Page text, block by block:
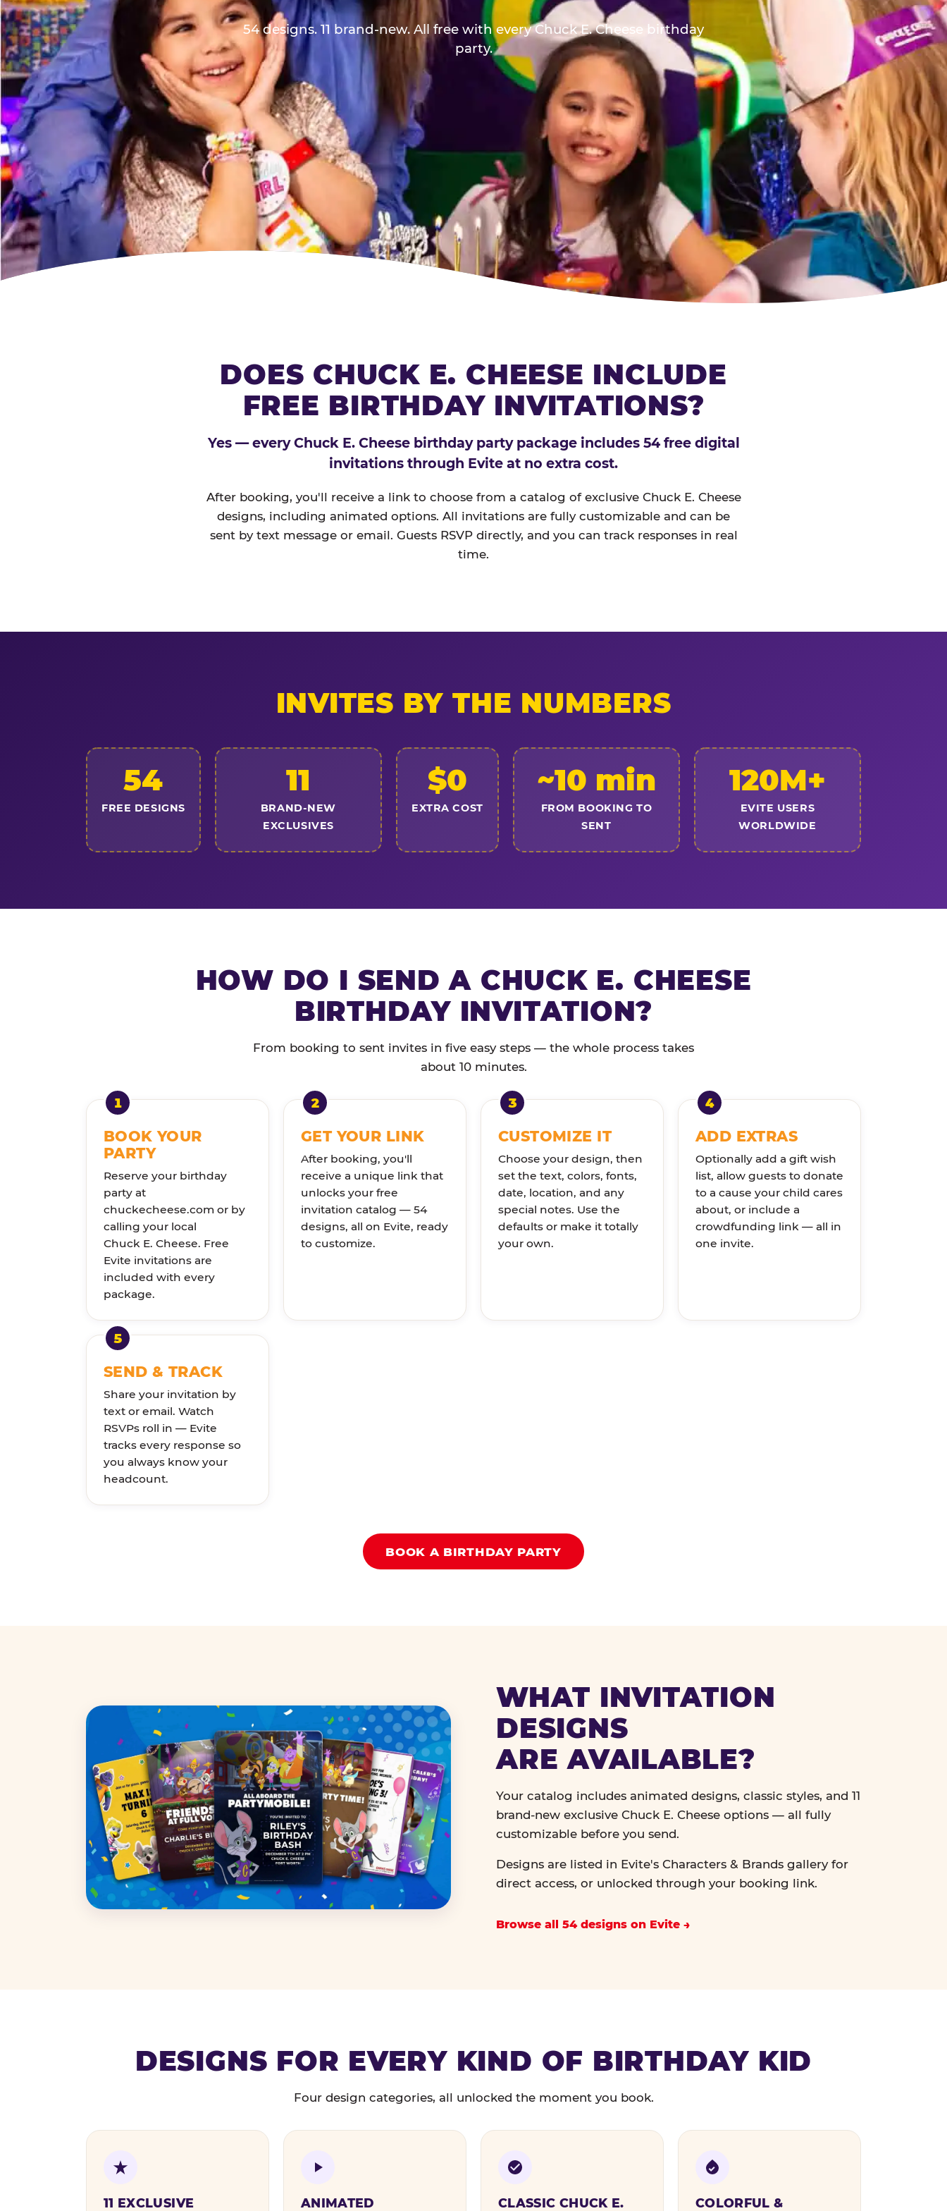
54 designs. 11 brand-new. All free with every Chuck E. Cheese birthday
party.
DOES CHUCK E. CHEESE INCLUDE
FREE BIRTHDAY INVITATIONS?
Yes — every Chuck E. Cheese birthday party package includes 54 free digital
invitations through Evite at no extra cost.
After booking, you'll receive a link to choose from a catalog of exclusive Chuck E. Cheese
designs, including animated options. All invitations are fully customizable and can be
sent by text message or email. Guests RSVP directly, and you can track responses in real
time.
INVITES BY THE NUMBERS
54
FREE DESIGNS
11
BRAND-NEW
EXCLUSIVES
$0
EXTRA COST
~10 min
FROM BOOKING TO
SENT
120M+
EVITE USERS
WORLDWIDE
HOW DO I SEND A CHUCK E. CHEESE
BIRTHDAY INVITATION?
From booking to sent invites in five easy steps — the whole process takes
about 10 minutes.
BOOK YOUR
PARTY
Reserve your birthday
party at
chuckecheese.com or by
calling your local
Chuck E. Cheese. Free
Evite invitations are
included with every
package.
GET YOUR LINK
After booking, you'll
receive a unique link that
unlocks your free
invitation catalog — 54
designs, all on Evite, ready
to customize.
CUSTOMIZE IT
Choose your design, then
set the text, colors, fonts,
date, location, and any
special notes. Use the
defaults or make it totally
your own.
ADD EXTRAS
Optionally add a gift wish
list, allow guests to donate
to a cause your child cares
about, or include a
crowdfunding link — all in
one invite.
SEND & TRACK
Share your invitation by
text or email. Watch
RSVPs roll in — Evite
tracks every response so
you always know your
headcount.
BOOK A BIRTHDAY PARTY
WHAT INVITATION
DESIGNS
ARE AVAILABLE?
Your catalog includes animated designs, classic styles, and 11
brand-new exclusive Chuck E. Cheese options — all fully
customizable before you send.
Designs are listed in Evite's Characters & Brands gallery for
direct access, or unlocked through your booking link.
Browse all 54 designs on Evite
DESIGNS FOR EVERY KIND OF BIRTHDAY KID
Four design categories, all unlocked the moment you book.
11 EXCLUSIVE
ANIMATED
CLASSIC CHUCK E.
COLORFUL &